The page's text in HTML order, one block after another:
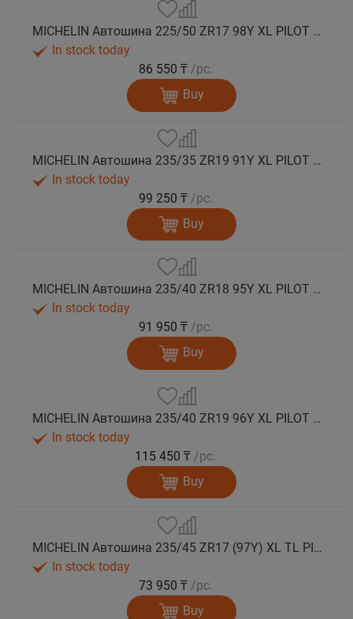
MICHELIN Автошина 225/50 ZR17 98Y XL PILOT SPORT 5 лето
In stock today
86 550 ₸ /pc.
Buy
MICHELIN Автошина 235/35 ZR19 91Y XL PILOT SPORT 5 лето
In stock today
99 250 ₸ /pc.
Buy
MICHELIN Автошина 235/40 ZR18 95Y XL PILOT SPORT 5 лето
In stock today
91 950 ₸ /pc.
Buy
MICHELIN Автошина 235/40 ZR19 96Y XL PILOT SPORT 5 лето
In stock today
115 450 ₸ /pc.
Buy
MICHELIN Автошина 235/45 ZR17 (97Y) XL TL PILOT SPORT 5 лето
In stock today
73 950 ₸ /pc.
Buy